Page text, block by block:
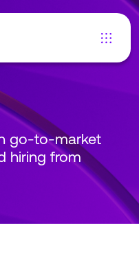
go-to-market
hiring from